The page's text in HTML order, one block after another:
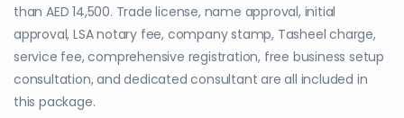
than AED 14,500. Trade license, name approval, initial
approval, LSA notary fee, company stamp, Tasheel charge,
service fee, comprehensive registration, free business setup
consultation, and dedicated consultant are all included in
this package.